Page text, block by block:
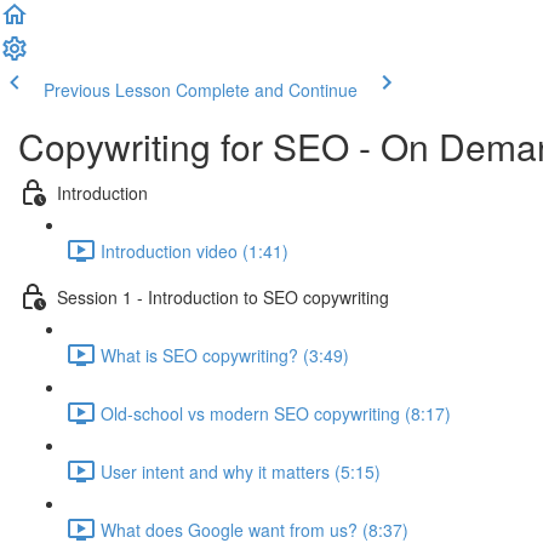
Previous Lesson Complete and Continue
Copywriting for SEO - On
Introduction
Introduction video (1:41)
Session 1 - Introduction to SEO copywriting
What is SEO copywriting? (3:49)
Old-school vs modern SEO copywriting (8:17)
User intent and why it matters (5:15)
What does Google want from us? (8:37)